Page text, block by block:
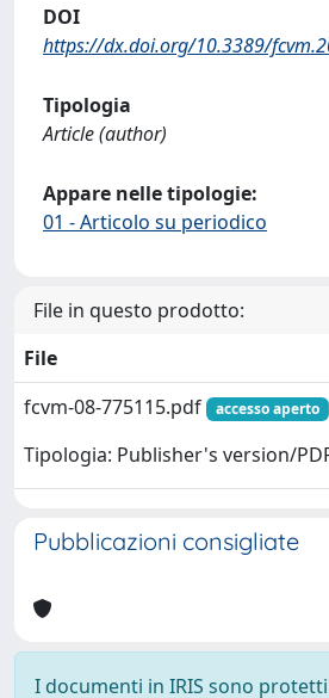
DOI
https://dx.doi.org/10.3389/
Tipologia
Article (author)
Appare nelle tipologie:
01 - Articolo su periodico
File in questo prodotto:
File
fcvm-08-775115.pdf
accesso aperto
Tipologia: Publisher's version/
Pubblicazioni consigliate
I documenti in IRIS sono